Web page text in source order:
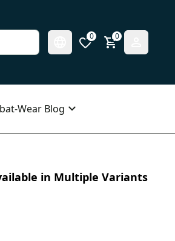
0 0
Wear Blog
in Multiple Variants